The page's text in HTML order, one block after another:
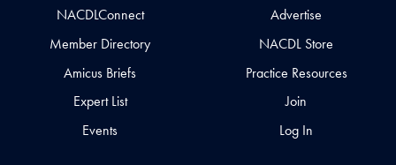
NACDLConnect
Member Directory
Amicus Briefs
Expert List
Events
Advertise
NACDL Store
Practice Resources
Join
Log In